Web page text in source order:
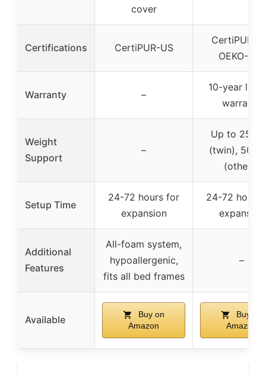
cover
Certifications CertiPUR-US
CertiPUR-
OEKO-TEX
Warranty –
10-year
warranty
Weight
Support
–
Up to 250
(twin), 500
(others)
Setup Time
24-72 hours for
expansion
24-72 hours
expansion
Additional
Features
All-foam system,
hypoallergenic,
fits all bed frames
–
Available
Buy on
Amazon
Buy on
Amazon